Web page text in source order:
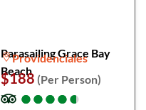
Parasailing Grace Bay
Beach
Providenciales
$188 (Per Person)
●
●●
●●
●●
●●
●